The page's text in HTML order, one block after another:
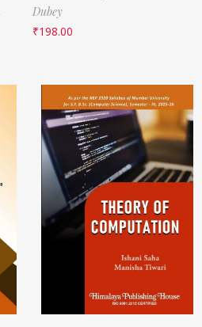
Dubey
₹198.00